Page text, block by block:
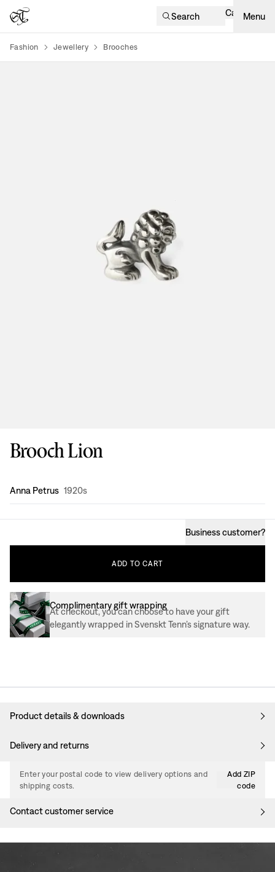
Search Cart Menu
Fashion Jewellery Brooches
Brooch Lion
Design:
Anna Petrus 1920s
Business customer?
ADD TO CART
Complimentary gift wrapping
At checkout, you can choose to have your gift
elegantly wrapped in Svenskt Tenn’s signature way.
Product details & downloads
Delivery and returns
Enter your postal code to view delivery options and
shipping costs.
Add ZIP
code
Contact customer service